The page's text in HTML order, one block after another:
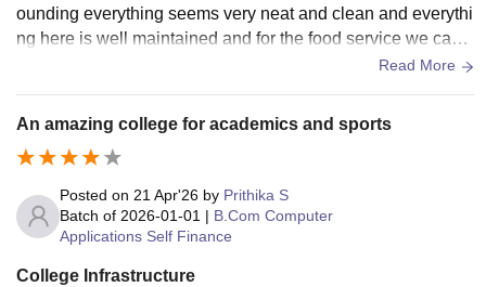
ounding everything seems very neat and clean and everythi
ng here is well maintained and for the food service we can e
Read More
An amazing college for academics and sports
Posted on 21 Apr'26 by Prithika S
Batch of 2026-01-01 | B.Com Computer
Applications Self Finance
College Infrastructure